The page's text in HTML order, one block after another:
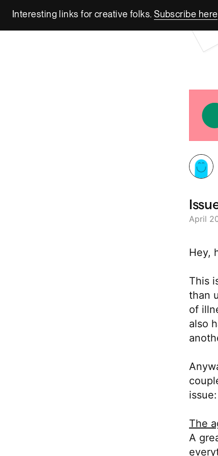
Interesting links for creative folks.Subscribe here